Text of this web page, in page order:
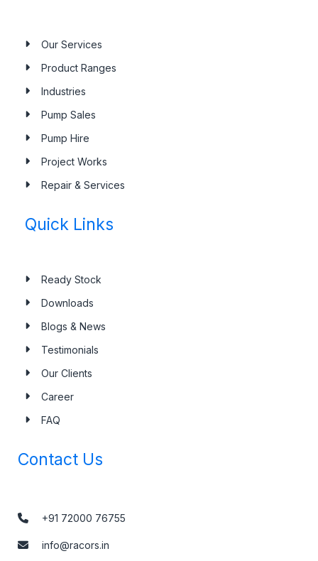
Our Services
Product Ranges
Industries
Pump Sales
Pump Hire
Project Works
Repair & Services
Quick Links
Ready Stock
Downloads
Blogs & News
Testimonials
Our Clients
Career
FAQ
Contact Us
+91 72000 76755
info@racors.in